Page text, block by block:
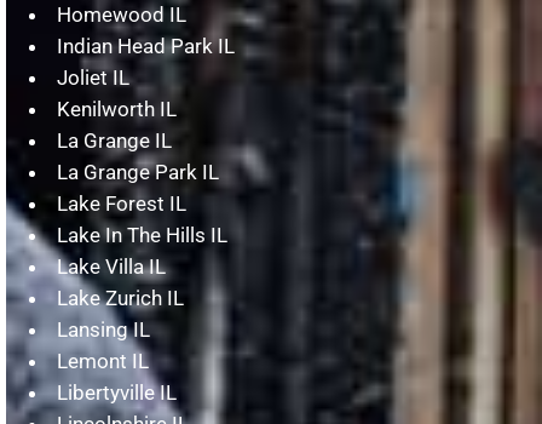
Homewood IL
Indian Head Park IL
Joliet IL
Kenilworth IL
La Grange IL
La Grange Park IL
Lake Forest IL
Lake In The Hills IL
Lake Villa IL
Lake Zurich IL
Lansing IL
Lemont IL
Libertyville IL